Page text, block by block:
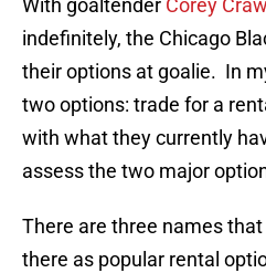
With goaltender Corey
indefinitely, the Chicago
their options at goalie. In
two options: trade for a
with what they currently
assess the two major
There are three names
there as popular rental